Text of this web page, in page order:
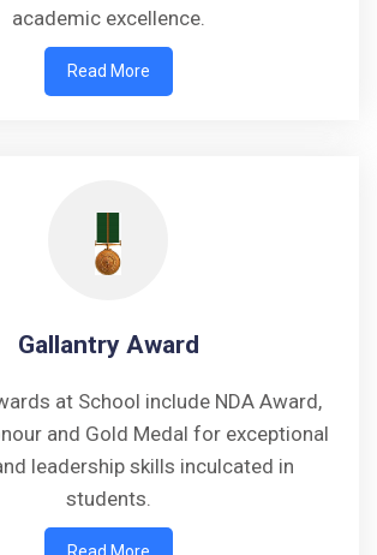
academic excellence.
Read More
Gallantry Award
at School include NDA Award,
and Gold Medal for exceptional
leadership skills inculcated in
students.
: Horse Riding Instructor